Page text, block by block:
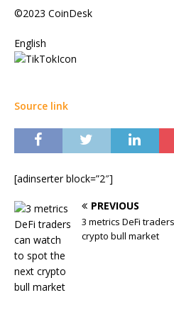
©2023 CoinDesk
English
Source link
[adinserter block=”2″]
PREVIOUS
3 metrics DeFi
crypto bull market